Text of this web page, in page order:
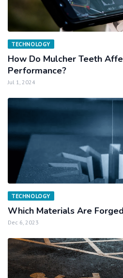
TECHNOLOGY
How Do Mulcher Teeth
Performance?
Jul 1, 2024
TECHNOLOGY
Which Materials Are
Dec 6, 2023